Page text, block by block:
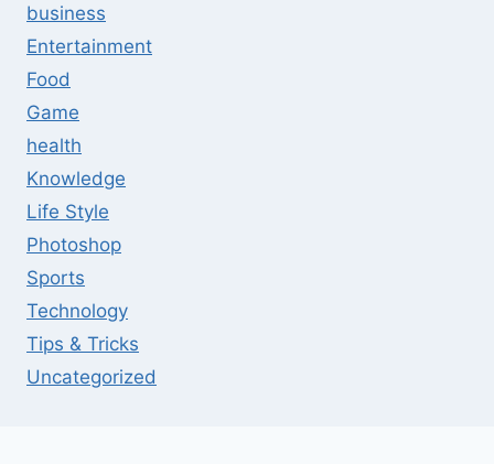
business
Entertainment
Food
Game
health
Knowledge
Life Style
Photoshop
Sports
Technology
Tips & Tricks
Uncategorized